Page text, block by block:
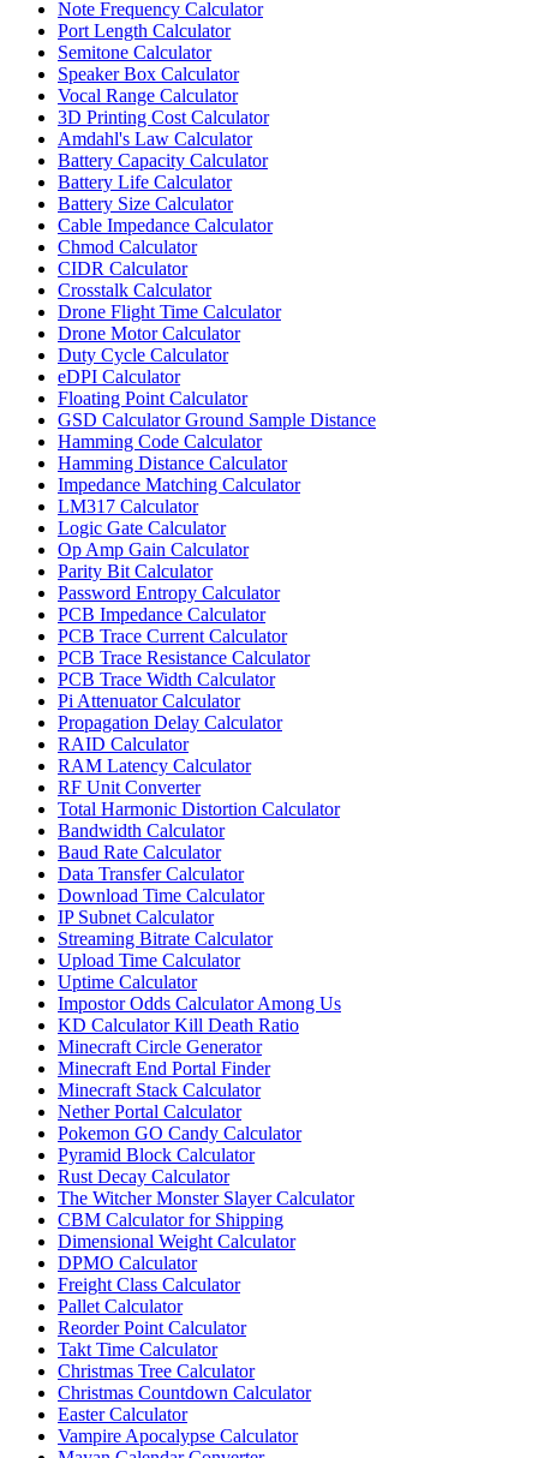
Note Frequency Calculator
Port Length Calculator
Semitone Calculator
Speaker Box Calculator
Vocal Range Calculator
3D Printing Cost Calculator
Amdahl's Law Calculator
Battery Capacity Calculator
Battery Life Calculator
Battery Size Calculator
Cable Impedance Calculator
Chmod Calculator
CIDR Calculator
Crosstalk Calculator
Drone Flight Time Calculator
Drone Motor Calculator
Duty Cycle Calculator
eDPI Calculator
Floating Point Calculator
GSD Calculator Ground Sample Distance
Hamming Code Calculator
Hamming Distance Calculator
Impedance Matching Calculator
LM317 Calculator
Logic Gate Calculator
Op Amp Gain Calculator
Parity Bit Calculator
Password Entropy Calculator
PCB Impedance Calculator
PCB Trace Current Calculator
PCB Trace Resistance Calculator
PCB Trace Width Calculator
Pi Attenuator Calculator
Propagation Delay Calculator
RAID Calculator
RAM Latency Calculator
RF Unit Converter
Total Harmonic Distortion Calculator
Bandwidth Calculator
Baud Rate Calculator
Data Transfer Calculator
Download Time Calculator
IP Subnet Calculator
Streaming Bitrate Calculator
Upload Time Calculator
Uptime Calculator
Impostor Odds Calculator Among Us
KD Calculator Kill Death Ratio
Minecraft Circle Generator
Minecraft End Portal Finder
Minecraft Stack Calculator
Nether Portal Calculator
Pokemon GO Candy Calculator
Pyramid Block Calculator
Rust Decay Calculator
The Witcher Monster Slayer Calculator
CBM Calculator for Shipping
Dimensional Weight Calculator
DPMO Calculator
Freight Class Calculator
Pallet Calculator
Reorder Point Calculator
Takt Time Calculator
Christmas Tree Calculator
Christmas Countdown Calculator
Easter Calculator
Vampire Apocalypse Calculator